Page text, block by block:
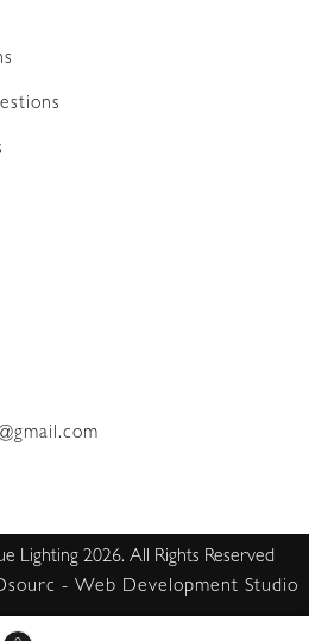
Lighting 2026. All Rights Reserved
- Web Development Studio